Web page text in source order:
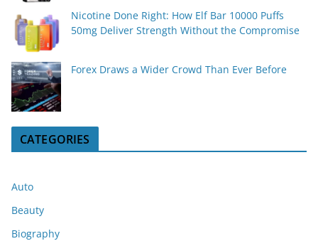
Nicotine Done Right: How Elf Bar 10000 Puffs
50mg Deliver Strength Without the Compromise
Forex Draws a Wider Crowd Than Ever Before
CATEGORIES
Auto
Beauty
Biography